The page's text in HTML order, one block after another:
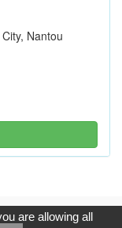
Nantou
Co.,Ltd. All Rights
are allowing all